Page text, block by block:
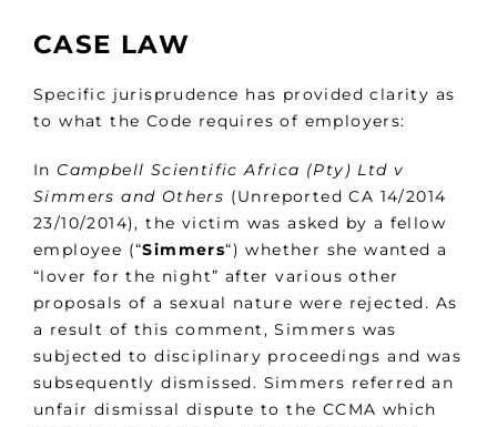
CASE LAW
Specific jurisprudence has provided clarity as
to what the Code requires of employers:
In Campbell Scientific Africa (Pty) Ltd v
Simmers and Others (Unreported CA 14/2014
23/10/2014), the victim was asked by a fellow
employee (“Simmers“) whether she wanted a
“lover for the night” after various other
proposals of a sexual nature were rejected. As
a result of this comment, Simmers was
subjected to disciplinary proceedings and was
subsequently dismissed. Simmers referred an
unfair dismissal dispute to the CCMA which